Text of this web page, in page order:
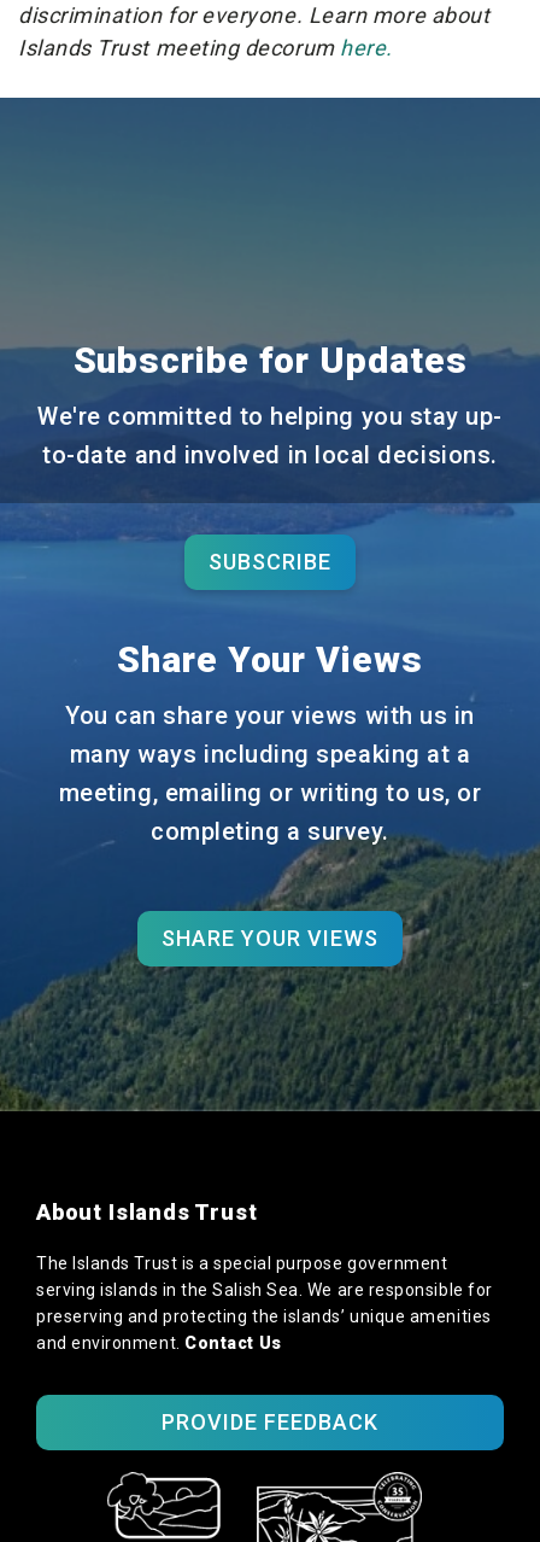
discrimination for everyone. Learn more about
Islands Trust meeting decorum here.
Subscribe for Updates
We're committed to helping you stay up-
to-date and involved in local decisions.
SUBSCRIBE
Share Your Views
You can share your views with us in
many ways including speaking at a
meeting, emailing or writing to us, or
completing a survey.
SHARE YOUR VIEWS
About Islands Trust
The Islands Trust is a special purpose government
serving islands in the Salish Sea. We are responsible for
preserving and protecting the islands’ unique amenities
and environment. Contact Us
PROVIDE FEEDBACK